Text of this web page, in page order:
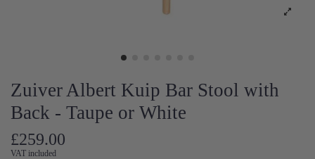
Zuiver Albert Kuip Bar Stool with
Back - Taupe or White
£259.00
VAT included